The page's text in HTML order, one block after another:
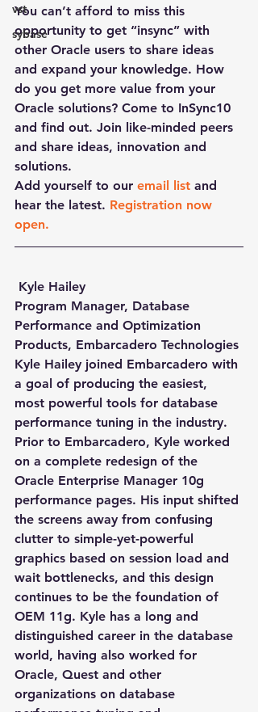
vst
sybase
You can’t afford to miss this
opportunity to get “insync” with
other Oracle users to share ideas
and expand your knowledge. How
do you get more value from your
Oracle solutions? Come to InSync10
and find out. Join like-minded peers
and share ideas, innovation and
solutions.
Add yourself to our email list and
hear the latest. Registration now
open.
Kyle Hailey
Program Manager, Database
Performance and Optimization
Products, Embarcadero Technologies
Kyle Hailey joined Embarcadero with
a goal of producing the easiest,
most powerful tools for database
performance tuning in the industry.
Prior to Embarcadero, Kyle worked
on a complete redesign of the
Oracle Enterprise Manager 10g
performance pages. His input shifted
the screens away from confusing
clutter to simple-yet-powerful
graphics based on session load and
wait bottlenecks, and this design
continues to be the foundation of
OEM 11g. Kyle has a long and
distinguished career in the database
world, having also worked for
Oracle, Quest and other
organizations on database